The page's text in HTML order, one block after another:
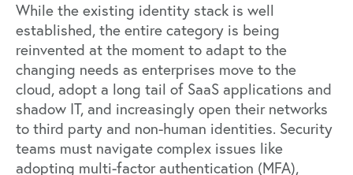
While the existing identity stack is well
established, the entire category is being
reinvented at the moment to adapt to the
changing needs as enterprises move to the
cloud, adopt a long tail of SaaS applications and
shadow IT, and increasingly open their networks
to third party and non-human identities. Security
teams must navigate complex issues like
adopting multi-factor authentication (MFA),